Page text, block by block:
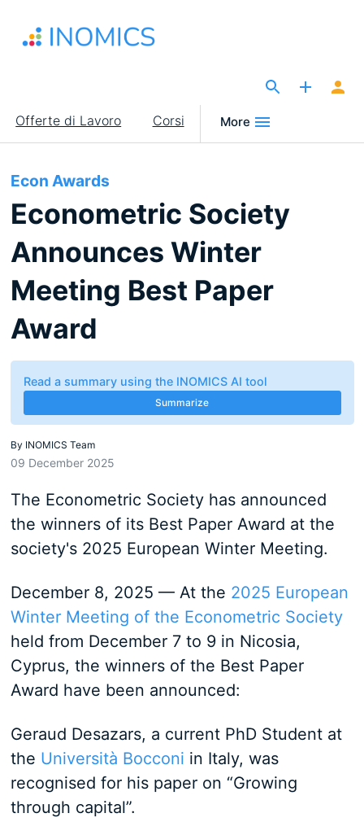
contenuto
Main
navigation
Offerte di Lavoro Corsi More
Econ Awards
Econometric Society
Announces Winter
Meeting Best Paper
Award
Read a summary using the INOMICS AI tool
Summarize
By INOMICS Team
09 December 2025
The Econometric Society has announced
the winners of its Best Paper Award at the
society's 2025 European Winter Meeting.
December 8, 2025 — At the 2025 European
Winter Meeting of the Econometric Society
held from December 7 to 9 in Nicosia,
Cyprus, the winners of the Best Paper
Award have been announced:
Geraud Desazars, a current PhD Student at
the Università Bocconi in Italy, was
recognised for his paper on “Growing
through capital”.